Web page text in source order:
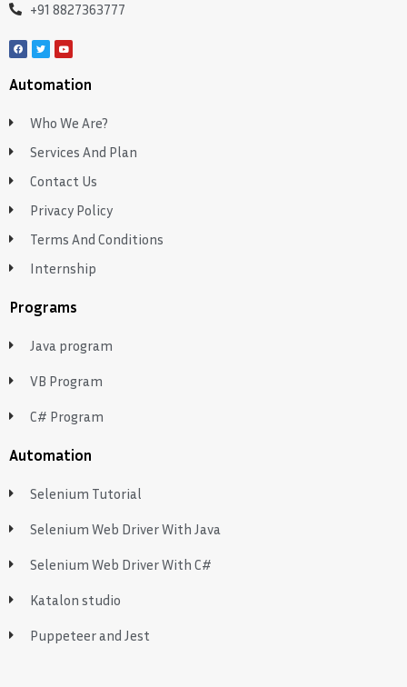
+91 8827363777
Automation
Who We Are?
Services And Plan
Contact Us
Privacy Policy
Terms And Conditions
Internship
Programs
Java program
VB Program
C# Program
Automation
Selenium Tutorial
Selenium Web Driver With Java
Selenium Web Driver With C#
Katalon studio
Puppeteer and Jest